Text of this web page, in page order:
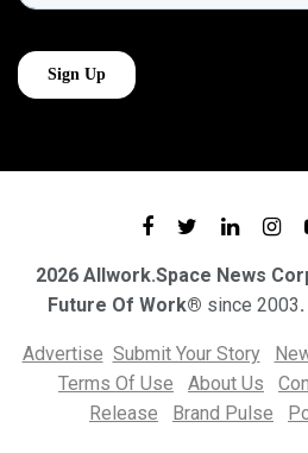
2026 Allwork.Space News
Future Of Work® since 2003
Advertise Submit Your Story
Terms Of Use
About Us
Release
Brand Pulse